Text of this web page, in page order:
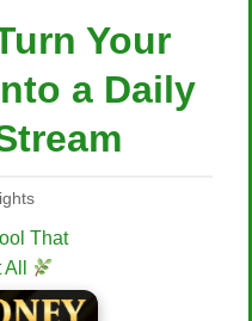
Your
a Daily
That